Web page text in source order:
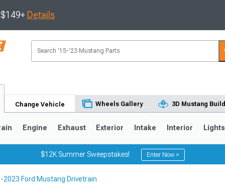
Details
Change Vehicle Wheels Gallery 3D Mustang
Engine Exhaust Exterior Intake Interior Lights
$12K Summer Sweepstakes! Enter Now >
2023 Ford Mustang Drivetrain